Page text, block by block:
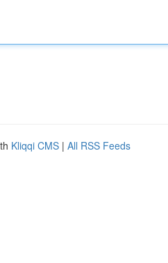
Kliqqi CMS | All RSS Feeds